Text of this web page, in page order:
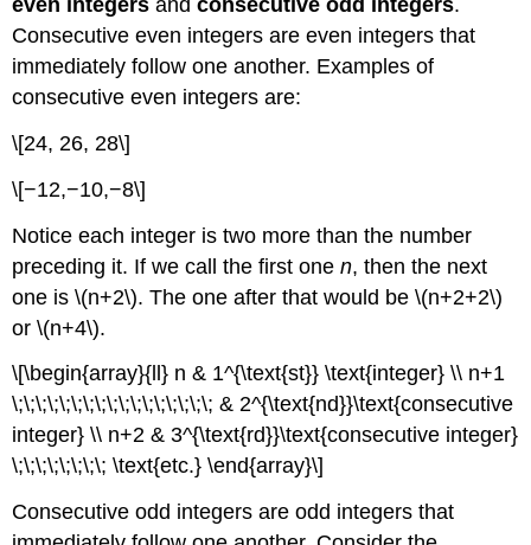
even integers andconsecutive odd integers.
Consecutive even integers are even integers that
immediately follow one another. Examples of
consecutive even integers are:
\[24, 26, 28\]
\[−12,−10,−8\]
Notice each integer is two more than the number
preceding it. If we call the first onen, then the next
one is \(n+2\). The one after that would be \(n+2+2\)
or \(n+4\).
\[\begin{array}{ll} n & 1^{\text{st}} \text{integer} \\ n+1
\;\;\;\;\;\;\;\;\;\;\;\;\;\;\;\;\; & 2^{\text{nd}}\text{consecutive
integer} \\ n+2 & 3^{\text{rd}}\text{consecutive integer}
\;\;\;\;\;\;\;\; \text{etc.} \end{array}\]
Consecutive odd integers are odd integers that